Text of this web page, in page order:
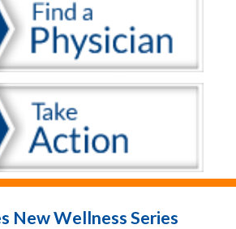
New Wellness Series